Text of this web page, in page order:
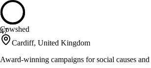
47
Cowshed
Cardiff, United Kingdom
Award-winning campaigns for social causes